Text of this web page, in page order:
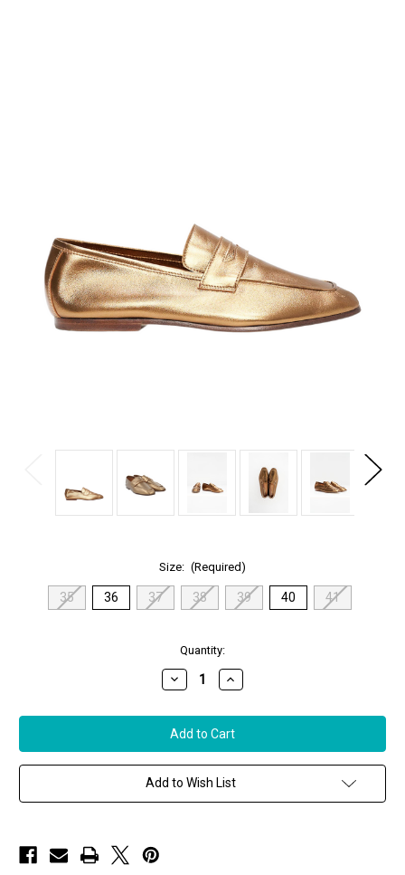
Size: (Required)
35 36 37 38 39 40 41
Quantity:
Decrease
Quantity
Sophique
Milano
Essenziale
Classic
Leather
Loafer
in
Increase
Quantity
Sophique
Milano
Essenziale
Classic
Leather
Loafer
in
Add to Wish List